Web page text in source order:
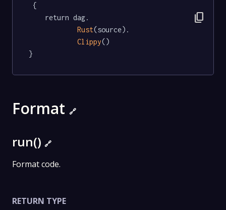
{
Rust(source).
Clippy()
}
content_copy
Format 🔗
run() 🔗
Format code.
RETURN TYPE